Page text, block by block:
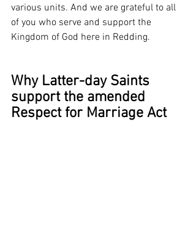
various units. And we are grateful to all
of you who serve and support the
Kingdom of God here in Redding.
Why Latter-day Saints
support the amended
Respect for Marriage Act